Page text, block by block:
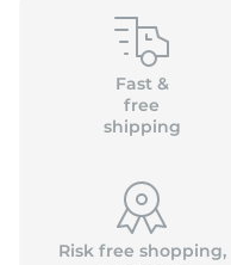
Fast &
free
shipping
Risk free shopping,